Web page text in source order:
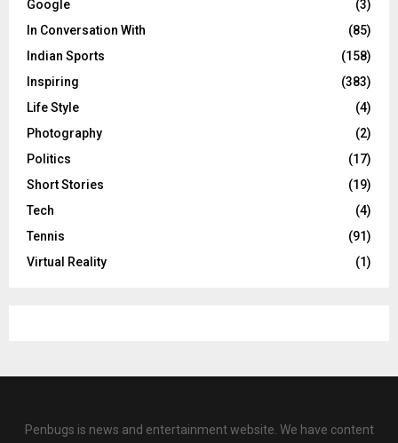
Google
(3)
In Conversation With
(85)
Indian Sports
(158)
Inspiring
(383)
Life Style
(4)
Photography
(2)
Politics
(17)
Short Stories
(19)
Tech
(4)
Tennis
(91)
Virtual Reality
(1)
Penbugs is news and entertainment website. We have content